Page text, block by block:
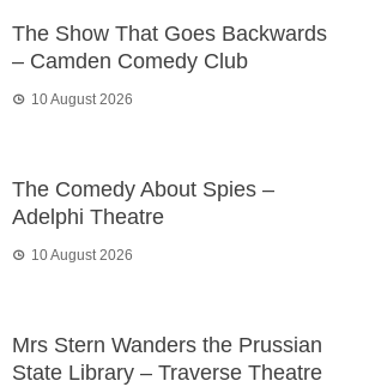
The Show That Goes Backwards
– Camden Comedy Club
10 August 2026
The Comedy About Spies –
Adelphi Theatre
10 August 2026
Mrs Stern Wanders the Prussian
State Library – Traverse Theatre